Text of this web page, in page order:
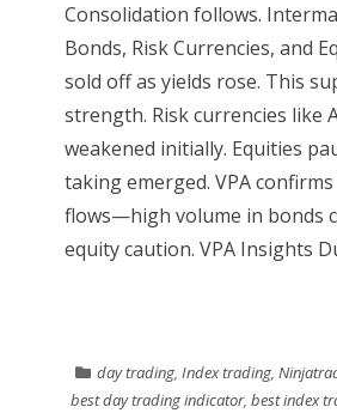
Consolidation follows.
Bonds, Risk Currencies, and
sold off as yields rose. This
strength. Risk currencies like
weakened initially. Equities
taking emerged. VPA
flows—high volume in bonds
equity caution. VPA Insights
day trading,Index trading,
best day trading indicator, best index